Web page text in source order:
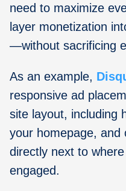
need to maximize
layer monetization
—without sacrificing
As an example,
responsive ad
site layout, including
your homepage, and
directly next to
engaged.